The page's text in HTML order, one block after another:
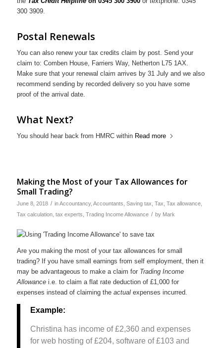
300 3909.
Postal Renewals
You can also renew your tax credits claim by post. Send your
claim to: Comben House, Farriers Way, Netherton L75 1AX.
Make sure that your renewal claim arrives by 31 July and we also
recommend sending by recorded delivery so you have some
proof of the arrival date.
What Next?
You should hear back from HMRC within Read more
Making the Most of your Tax Allowances for
Small Trading?
June 8, 2018 / inAccountancy, Accountants, Saving tax, Tax, Tax allowance,
Tax calculation, tax experts, Trading Income Allowance / by Mark
Are you making the most of your tax allowances for small
trading? If you have small earnings from self employment, then it
may be advantageous to make a claim for Trading Income
Allowancei.e. to claim a flat rate deduction of £1,000 for
expenses instead of claiming the actualexpenses incurred.
Example:
Christina has income of £2,360 and expenses
for web hosting of £204, software of £103 and